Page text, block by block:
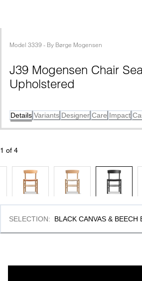
Model 3339 - By Børge Mogensen
J39 Mogensen Chair
Upholstered
Details Variants Designer Care Impact
1 of 4
SELECTION:
BLACK CANVAS & BEECH